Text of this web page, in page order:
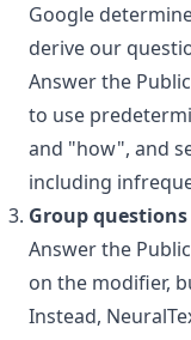
Google
derive our
Answer the
to use
and "how", and
including
Group
Answer the
on the modifier,
Instead,